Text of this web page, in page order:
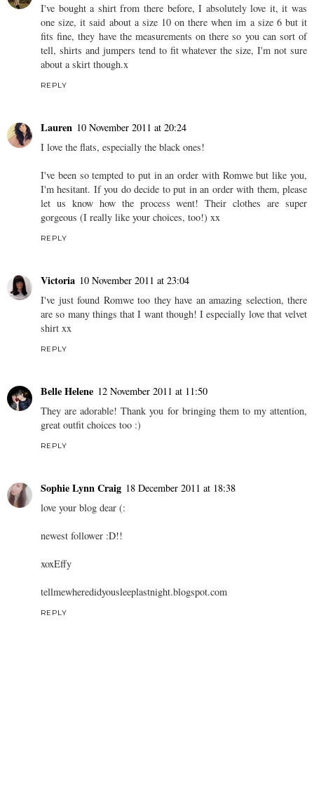
I've bought a shirt from there before, I absolutely love it, it was
one size, it said about a size 10 on there when im a size 6 but it
fits fine, they have the measurements on there so you can sort of
tell, shirts and jumpers tend to fit whatever the size, I'm not sure
about a skirt though.x
REPLY
Lauren 10 November 2011 at 20:24
I love the flats, especially the black ones!
I've been so tempted to put in an order with Romwe but like you,
I'm hesitant. If you do decide to put in an order with them, please
let us know how the process went! Their clothes are super
gorgeous (I really like your choices, too!) xx
REPLY
Victoria 10 November 2011 at 23:04
I've just found Romwe too they have an amazing selection, there
are so many things that I want though! I especially love that velvet
shirt xx
REPLY
Belle Helene 12 November 2011 at 11:50
They are adorable! Thank you for bringing them to my attention,
great outfit choices too :)
REPLY
Sophie Lynn Craig 18 December 2011 at 18:38
love your blog dear (:
newest follower :D!!
xoxEffy
tellmewheredidyousleeplastnight.blogspot.com
REPLY